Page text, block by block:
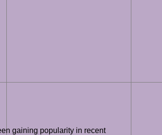
gaining popularity in recent